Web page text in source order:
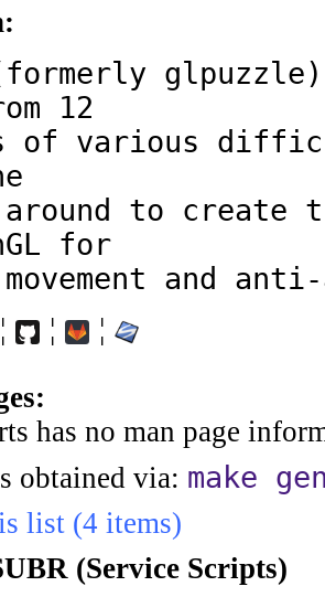
glpuzzle)
12
of various
around to create
for
movement and
¦ ¦ ¦
has no man page
obtained via: make
list (4 items)
(Service Scripts)